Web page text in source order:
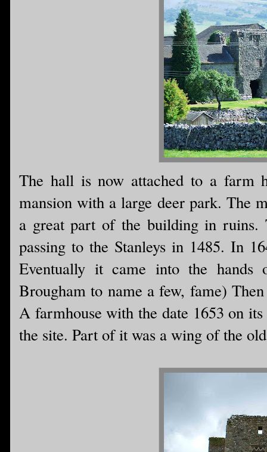
The hall is now attached to a farm
mansion with a large deer park. The
a great part of the building in ruins.
passing to the Stanleys in 1485. In
Eventually it came into the
Brougham to name a few, fame)
A farmhouse with the date 1653 on
the site. Part of it was a wing of the